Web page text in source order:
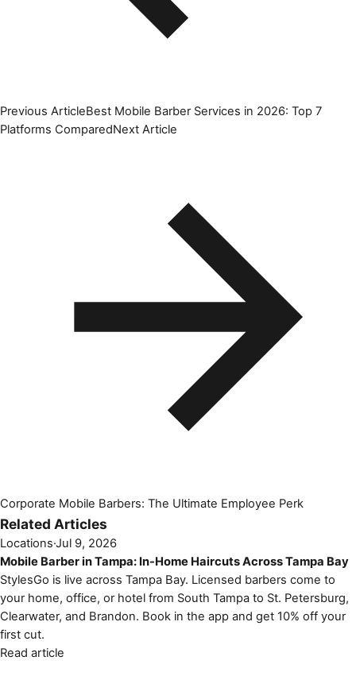
Previous ArticleBest Mobile Barber Services in 2026: Top 7
Platforms ComparedNext Article
Corporate Mobile Barbers: The Ultimate Employee Perk
Related Articles
Locations·Jul 9, 2026
Mobile Barber in Tampa: In-Home Haircuts Across Tampa Bay
StylesGo is live across Tampa Bay. Licensed barbers come to
your home, office, or hotel from South Tampa to St. Petersburg,
Clearwater, and Brandon. Book in the app and get 10% off your
first cut.
Read article